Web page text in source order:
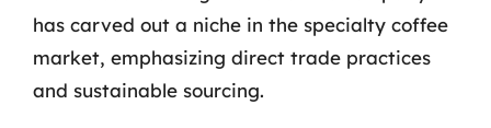
has carved out a niche in the specialty coffee
market, emphasizing direct trade practices
and sustainable sourcing.